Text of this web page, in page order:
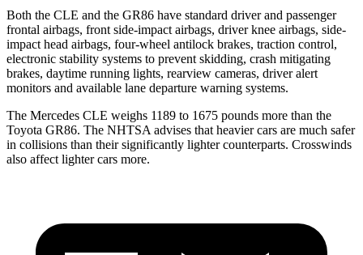
Both the CLE and the GR86 have standard driver and passenger
frontal airbags, front side-impact airbags, driver knee airbags, side-
impact head airbags, four-wheel antilock brakes, traction control,
electronic stability systems to prevent skidding, crash mitigating
brakes, daytime running lights, rearview cameras, driver alert
monitors and available lane departure warning systems.
The Mercedes CLE weighs 1189 to 1675 pounds more than the
Toyota GR86. The NHTSA advises that heavier cars are much safer
in collisions than their significantly lighter counterparts. Crosswinds
also affect lighter cars more.